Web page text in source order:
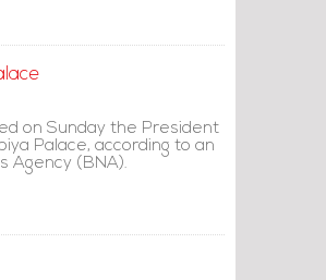
on Sunday the President
Palace, according to an
Agency (BNA).